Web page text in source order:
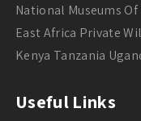
National Museums
East Africa Private
Kenya Tanzania
Useful Links